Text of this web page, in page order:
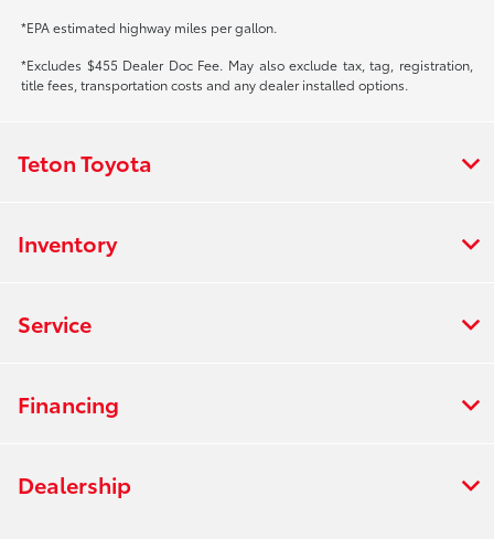
*EPA estimated highway miles per gallon.
*Excludes $455 Dealer Doc Fee. May also exclude tax, tag, registration,
title fees, transportation costs and any dealer installed options.
Teton Toyota
Inventory
Service
Financing
Dealership